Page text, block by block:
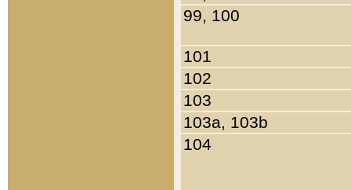
99, 100
101
102
103
103a, 103b
104